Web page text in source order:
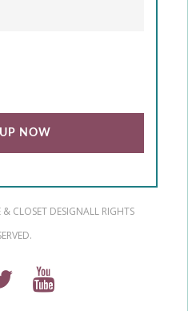
CLOSET DESIGNALL RIGHTS